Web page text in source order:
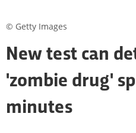
New test can
'zombie drug'
minutes
© Getty Images